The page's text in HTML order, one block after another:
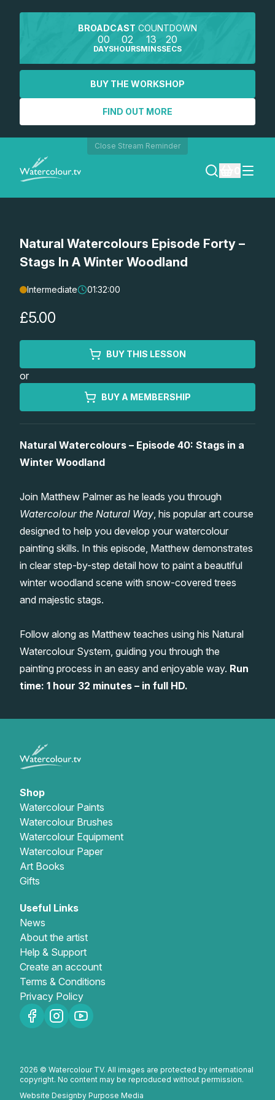
BROADCAST COUNTDOWN
00
DAYS
02
HOURS
13
MINS
20
SECS
BUY THE WORKSHOP
FIND OUT MORE
Close Stream Reminder
SEARCH
REGISTER
Lessons
Workshops
Watercolour Paints
Watercolour Equipment
Watercolour Paper
Art Books
Gifts
Gallery
Matthew Palmers Gallery
Members Gallery
Memberships
Natural Watercolours Episode Forty –
Stags In A Winter Woodland
Intermediate 01:32:00
£5.00
BUY THIS LESSON
or
BUY A MEMBERSHIP
Natural Watercolours – Episode 40: Stags in a
Winter Woodland
Join Matthew Palmer as he leads you through
Watercolour the Natural Way , his popular art course
designed to help you develop your watercolour
painting skills. In this episode, Matthew demonstrates
in clear step-by-step detail how to paint a beautiful
winter woodland scene with snow-covered trees
and majestic stags.
Follow along as Matthew teaches using his Natural
Watercolour System, guiding you through the
painting process in an easy and enjoyable way. Run
time: 1 hour 32 minutes – in full HD.
Shop
Watercolour Paints
Watercolour Brushes
Watercolour Equipment
Watercolour Paper
Art Books
Gifts
Useful Links
News
About the artist
Help & Support
Create an account
Terms & Conditions
Privacy Policy
2026 © Watercolour TV. All images are protected by international
copyright. No content may be reproduced without permission.
Website Designby Purpose Media